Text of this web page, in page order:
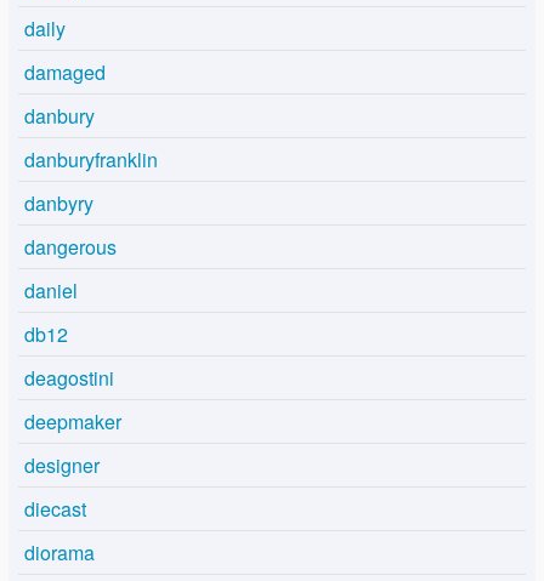
daily
damaged
danbury
danburyfranklin
danbyry
dangerous
daniel
db12
deagostini
deepmaker
designer
diecast
diorama